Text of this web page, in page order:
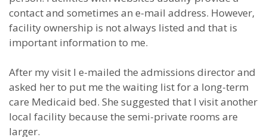
contact and sometimes an e-mail address. However,
facility ownership is not always listed and that is
important information to me.
After my visit I e-mailed the admissions director and
asked her to put me the waiting list for a long-term
care Medicaid bed. She suggested that I visit another
local facility because the semi-private rooms are
larger.